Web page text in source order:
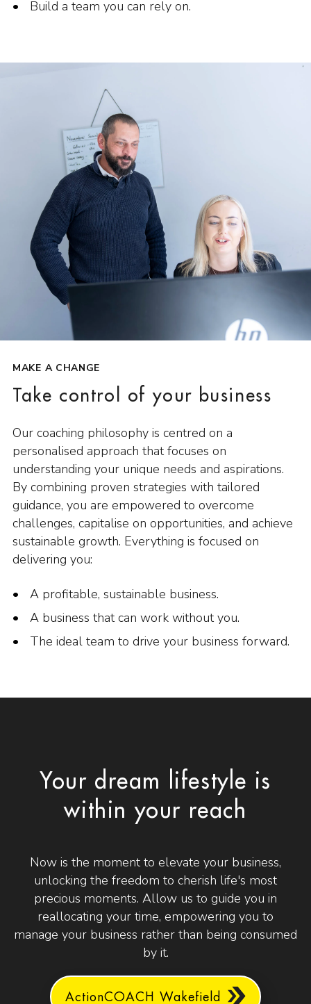
Build a team you can rely on.
MAKE A CHANGE
Take control of your business
Our coaching philosophy is centred on a
personalised approach that focuses on
understanding your unique needs and aspirations.
By combining proven strategies with tailored
guidance, you are empowered to overcome
challenges, capitalise on opportunities, and achieve
sustainable growth. Everything is focused on
delivering you:
A profitable, sustainable business.
A business that can work without you.
The ideal team to drive your business forward.
Your dream lifestyle is
within your reach
Now is the moment to elevate your business,
unlocking the freedom to cherish life's most
precious moments. Allow us to guide you in
reallocating your time, empowering you to
manage your business rather than being consumed
by it.
ActionCOACH Wakefield